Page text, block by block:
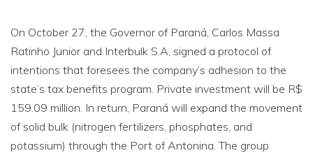
On October 27, the Governor of Paraná, Carlos Massa
Ratinho Junior and Interbulk S.A, signed a protocol of
intentions that foresees the company’s adhesion to the
state’s tax benefits program. Private investment will be R$
159.09 million. In return, Paraná will expand the movement
of solid bulk (nitrogen fertilizers, phosphates, and
potassium) through the Port of Antonina. The group